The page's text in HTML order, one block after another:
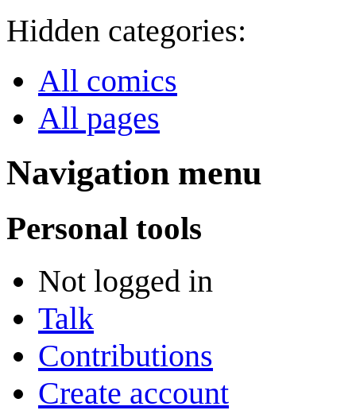
Hidden categories:
All comics
All pages
Navigation menu
Personal tools
Not logged in
Talk
Contributions
Create account